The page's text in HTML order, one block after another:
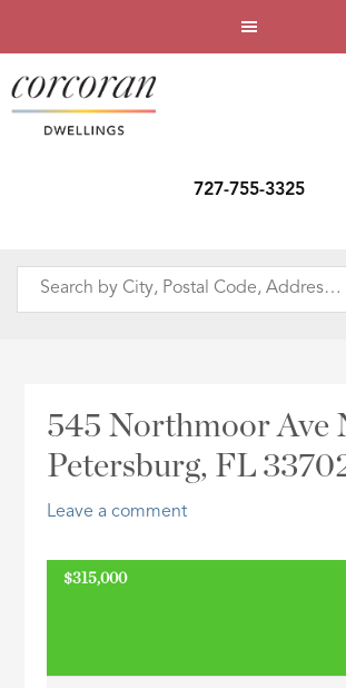
727-755-3325
Search
Address,
545 Northmoor Ave
Petersburg, FL
Leave a comment
$315,000